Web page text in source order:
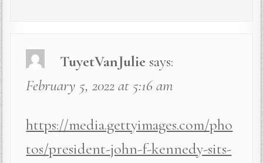
TuyetVanJulie says:
February 5, 2022 at 5:16 am
https://media.gettyimages.com/pho
tos/president-john-f-kennedy-sits-